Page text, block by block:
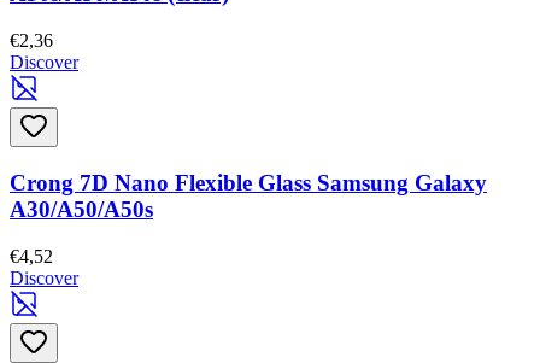
€2,36
Discover
Crong 7D Nano Flexible Glass Samsung Galaxy
A30/A50/A50s
€4,52
Discover